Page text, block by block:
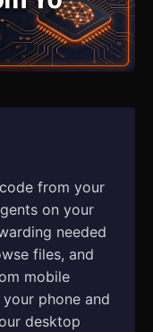
from your
on your
needed
files, and
mobile
phone and
desktop